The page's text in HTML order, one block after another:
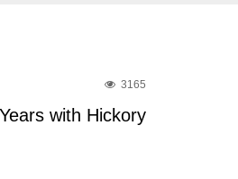
3165
with Hickory